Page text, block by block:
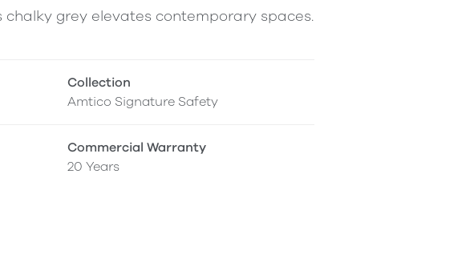
chalky grey elevates contemporary spaces.
Collection
Amtico Signature Safety
Commercial Warranty
20 Years